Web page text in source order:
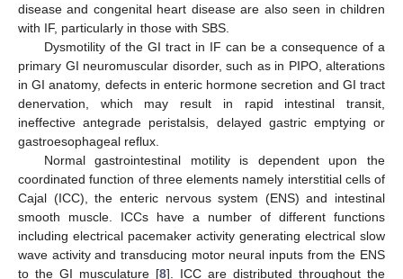
disease and congenital heart disease are also seen in children
with IF, particularly in those with SBS.
Dysmotility of the GI tract in IF can be a consequence of a
primary GI neuromuscular disorder, such as in PIPO, alterations
in GI anatomy, defects in enteric hormone secretion and GI tract
denervation, which may result in rapid intestinal transit,
ineffective antegrade peristalsis, delayed gastric emptying or
gastroesophageal reflux.
Normal gastrointestinal motility is dependent upon the
coordinated function of three elements namely interstitial cells of
Cajal (ICC), the enteric nervous system (ENS) and intestinal
smooth muscle. ICCs have a number of different functions
including electrical pacemaker activity generating electrical slow
wave activity and transducing motor neural inputs from the ENS
to the GI musculature [8]. ICC are distributed throughout the